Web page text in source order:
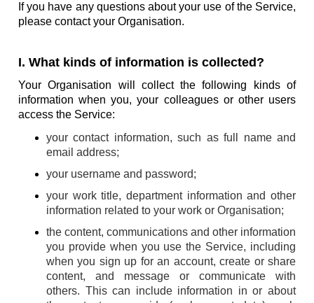
If you have any questions about your use of the Service,
please contact your Organisation.
I. What kinds of information is collected?
Your Organisation will collect the following kinds of
information when you, your colleagues or other users
access the Service:
your contact information, such as full name and
email address;
your username and password;
your work title, department information and other
information related to your work or Organisation;
the content, communications and other information
you provide when you use the Service, including
when you sign up for an account, create or share
content, and message or communicate with
others. This can include information in or about